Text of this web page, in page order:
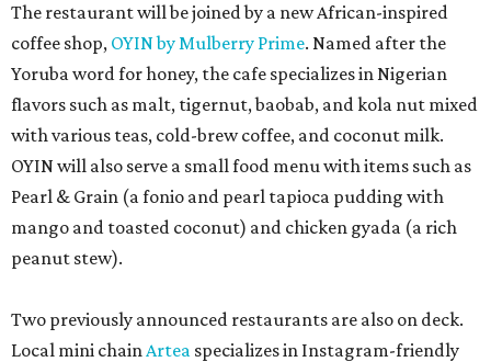
The restaurant will be joined by a new African-inspired
coffee shop, OYIN by Mulberry Prime. Named after the
Yoruba word for honey, the cafe specializes in Nigerian
flavors such as malt, tigernut, baobab, and kola nut mixed
with various teas, cold-brew coffee, and coconut milk.
OYIN will also serve a small food menu with items such as
Pearl & Grain (a fonio and pearl tapioca pudding with
mango and toasted coconut) and chicken gyada (a rich
peanut stew).
Two previously announced restaurants are also on deck.
Local mini chainArtea specializes in Instagram-friendly